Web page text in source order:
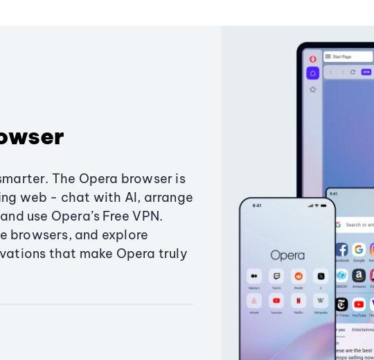
The Opera browser is
web - chat with AI, arrange
use Opera’s Free VPN.
browsers, and explore
that make Opera truly